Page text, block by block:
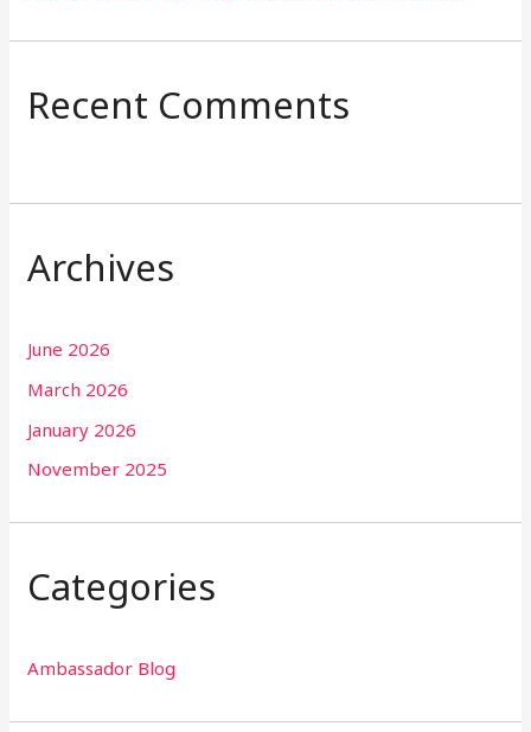
Recent Comments
Archives
June 2026
March 2026
January 2026
November 2025
Categories
Ambassador Blog